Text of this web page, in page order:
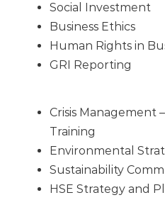
Social Investment
Business Ethics
Human Rights in
GRI Reporting
Crisis Management
Training
Environmental
Sustainability
HSE Strategy and